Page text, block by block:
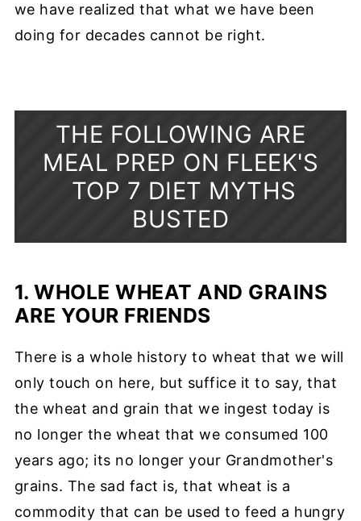
we have realized that what we have been
doing for decades cannot be right.
THE FOLLOWING ARE
MEAL PREP ON FLEEK'S
TOP 7 DIET MYTHS
BUSTED
1. WHOLE WHEAT AND GRAINS
ARE YOUR FRIENDS
There is a whole history to wheat that we will
only touch on here, but suffice it to say, that
the wheat and grain that we ingest today is
no longer the wheat that we consumed 100
years ago; its no longer your Grandmother's
grains. The sad fact is, that wheat is a
commodity that can be used to feed a hungry